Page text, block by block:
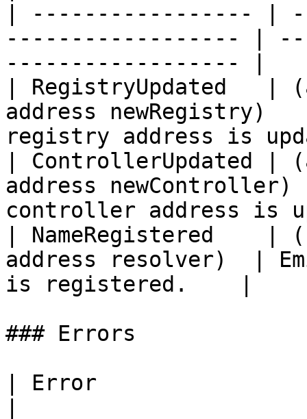
| ----------------- |
------------------ |
------------------ |
| RegistryUpdated   |
address newRegistry)
registry address is
| ControllerUpdated |
address
controller address is
| NameRegistered    |
address resolver)  |
is registered.    |
### Errors
| Error